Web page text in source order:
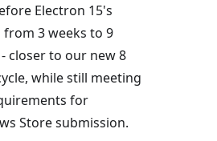
Electron 15's
from 3 weeks to 9
closer to our new 8
while still meeting
for
Store submission.